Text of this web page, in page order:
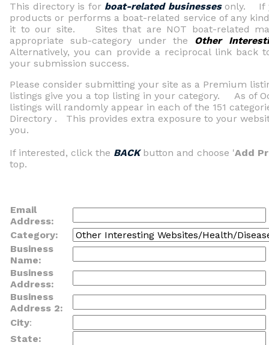
This directory is for boat-related businessesonly. If
products or performs a boat-related service of any
it to our site. Sites that are NOT boat-related
appropriate sub-category under the Other
Alternatively, you can provide a reciprocal link back
your submission success.
Please consider submitting your site as a Premium
listings give you a top listing in your category. As of
listings will randomly appear in each of the 151
Directory . This provides extra exposure to your
you.
If interested, click the BACKbutton and choose 'Add
top.
Email
Address:
Category:
Business
Name:
Business
Address:
Business
Address 2:
City:
State: